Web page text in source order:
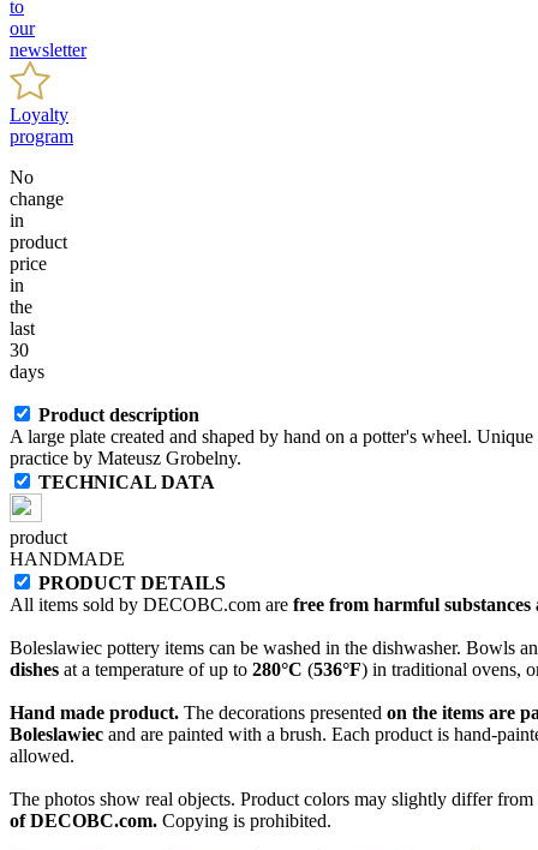
to
our
newsletter
Loyalty
program
No
change
in
product
price
in
the
last
30
days
Product description
A large plate created and shaped by hand on a potter's wheel.
practice by Mateusz Grobelny.
TECHNICAL DATA
product
HANDMADE
PRODUCT DETAILS
All items sold by DECOBC.com are free from harmful
Boleslawiec pottery items can be washed in the dishwasher. Bowls
dishes at a temperature of up to 280°C (536°F) in traditional ovens,
Hand made product. The decorations presented on the items are
Boleslawiec and are painted with a brush. Each product is hand-
allowed.
The photos show real objects. Product colors may slightly differ
of DECOBC.com. Copying is prohibited.